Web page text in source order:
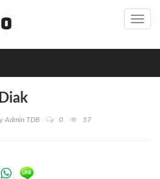
Admin TDB 0 57